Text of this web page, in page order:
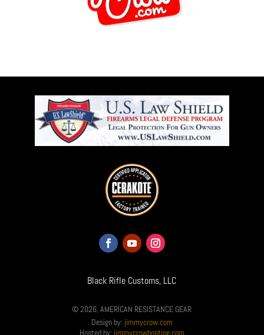
Black Rifle Customs, LLC
© 2026, AMERICAN RESISTANCE GEAR
Design by: jimmycrow.com
Hosted by: jimmycrowhosting.com